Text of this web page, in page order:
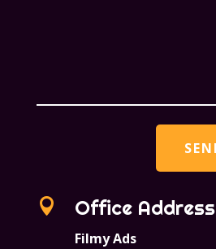
 Office Address
Filmy Ads